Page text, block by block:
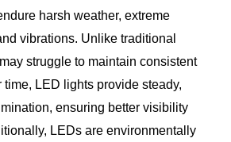
harsh weather, extreme
vibrations. Unlike traditional
struggle to maintain consistent
time, LED lights provide steady,
ensuring better visibility
LEDs are environmentally